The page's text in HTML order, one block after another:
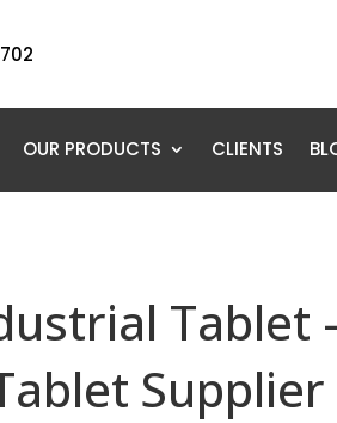
OUR PRODUCTS CLIENTS
Tablet